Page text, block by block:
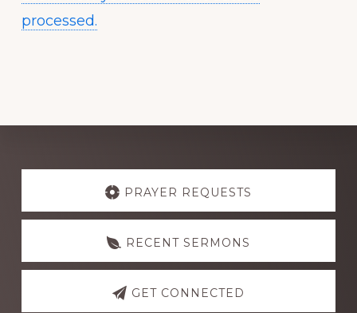
processed.
Explore
PRAYER REQUESTS
RECENT SERMONS
GET CONNECTED